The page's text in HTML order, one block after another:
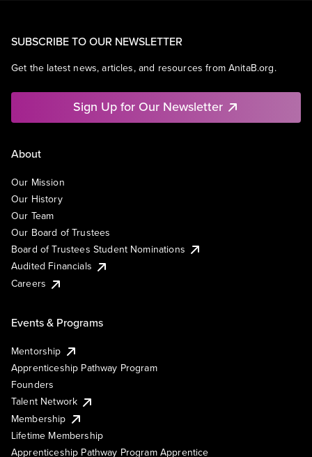
SUBSCRIBE TO OUR NEWSLETTER
Get the latest news, articles, and resources from AnitaB.org.
Sign Up for Our Newsletter
About
Our Mission
Our History
Our Team
Our Board of Trustees
Board of Trustees Student Nominations
Audited Financials
Careers
Events & Programs
Mentorship
Apprenticeship Pathway Program
Founders
Talent Network
Membership
Lifetime Membership
Apprenticeship Pathway Program Apprentice